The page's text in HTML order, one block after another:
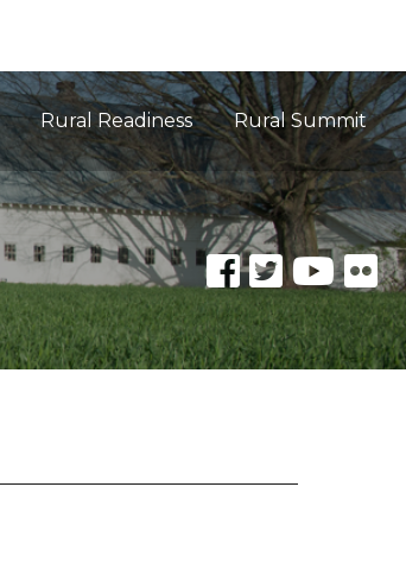
Rural Readiness Rural Summit